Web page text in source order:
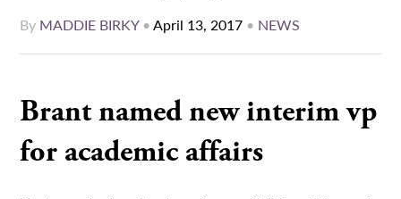
By MADDIE BIRKY•April 13, 2017 • NEWS
Brant named new interim vp
for academic affairs